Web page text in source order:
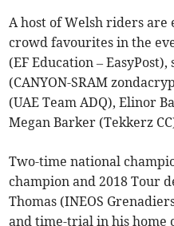
A host of Welsh riders are
crowd favourites in the
(EF Education –
(CANYON-SRAM
(UAE Team ADQ), Elinor
Megan Barker (Tekkerz
Two-time national
champion and 2018 Tour
Thomas (INEOS
and time-trial in his home